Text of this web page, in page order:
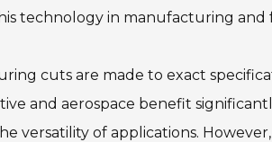
technology in manufacturing and
cuts are made to exact
and aerospace benefit
versatility of applications.